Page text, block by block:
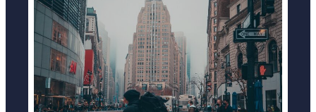
BICYCLE ACCIDENTS
LEARN MORE